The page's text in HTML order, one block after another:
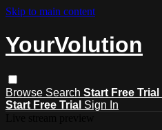
Skip to main content
YourVolution
Browse Search Start Free Trial
Start Free Trial Sign In